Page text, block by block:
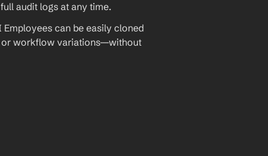
audit logs at any time.
can be easily cloned
or workflow variations—without